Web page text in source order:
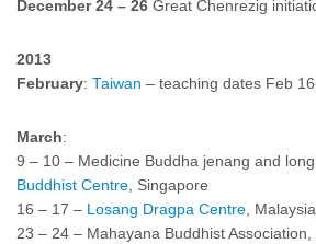
December 24 – 26 Great Chenrezig
2013
February: Taiwan – teaching dates Feb
March:
9 – 10 – Medicine Buddha jenang and
Buddhist Centre , Singapore
16 – 17 – Losang Dragpa Centre , Malaysia
23 – 24 – Mahayana Buddhist Association,